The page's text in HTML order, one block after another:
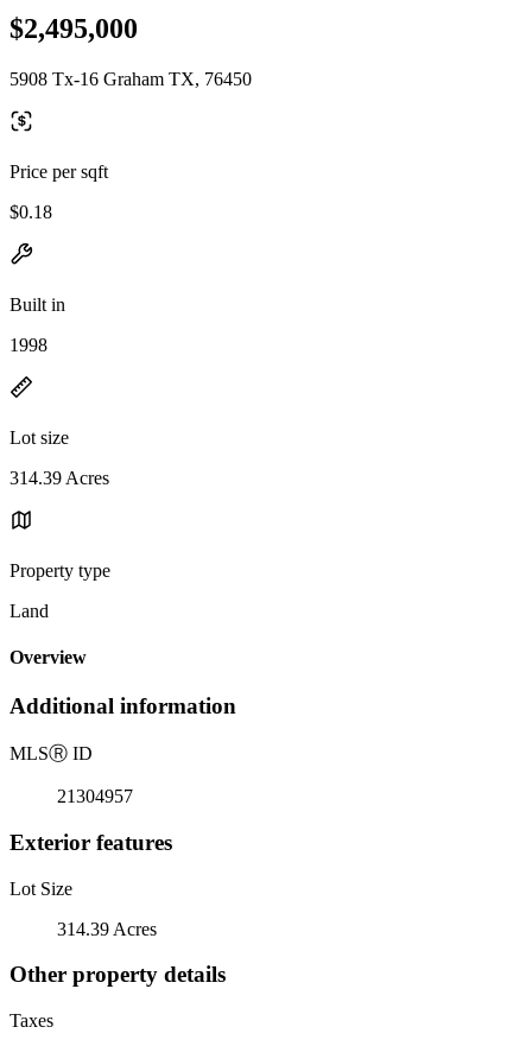
$2,495,000
5908 Tx-16 Graham TX, 76450
Price per sqft
$0.18
Built in
1998
Lot size
314.39 Acres
Property type
Land
Overview
Additional information
MLSⓇ ID
21304957
Exterior features
Lot Size
314.39 Acres
Other property details
Taxes